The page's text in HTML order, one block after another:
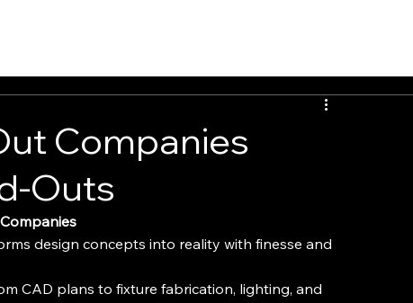
Companies
Outs
design concepts into reality with finesse and
CAD plans to fixture fabrication, lighting, and